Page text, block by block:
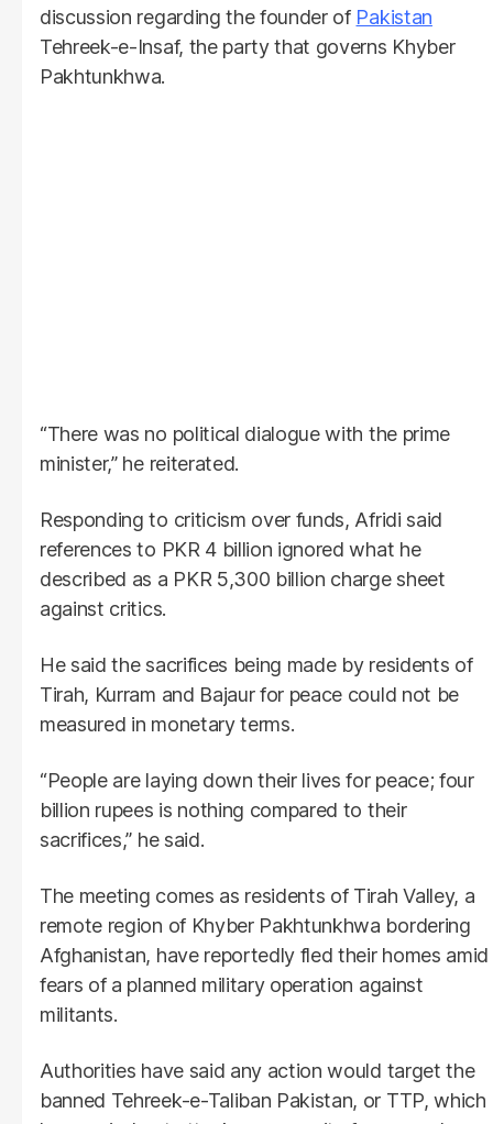
discussion regarding the founder of Pakistan
Tehreek-e-Insaf, the party that governs Khyber
Pakhtunkhwa.
“There was no political dialogue with the prime
minister,” he reiterated.
Responding to criticism over funds, Afridi said
references to PKR 4 billion ignored what he
described as a PKR 5,300 billion charge sheet
against critics.
He said the sacrifices being made by residents of
Tirah, Kurram and Bajaur for peace could not be
measured in monetary terms.
“People are laying down their lives for peace; four
billion rupees is nothing compared to their
sacrifices,” he said.
The meeting comes as residents of Tirah Valley, a
remote region of Khyber Pakhtunkhwa bordering
Afghanistan, have reportedly fled their homes amid
fears of a planned military operation against
militants.
Authorities have said any action would target the
banned Tehreek-e-Taliban Pakistan, or TTP, which